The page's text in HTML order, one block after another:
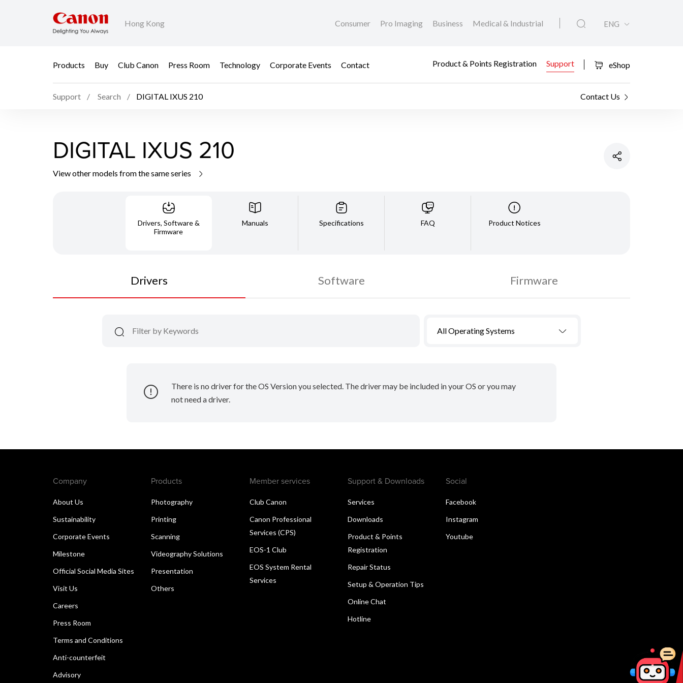
Hong Kong Consumer Pro Imaging Business Medical & Industrial ENG
Products Buy Club Canon Press Room Technology Corporate Events Contact Product & Points Registration Support eShop
Support Search DIGITAL IXUS 210 Contact Us
DIGITAL IXUS 210
View other models from the same series
Drivers, Software &
Firmware
Manuals Specifications FAQ Product Notices
Drivers Software Firmware
All Operating Systems
There is no driver for the OS Version you selected. The driver may be included in your OS or you may
not need a driver.
Company
About Us
Sustainability
Corporate Events
Milestone
Official Social Media Sites
Visit Us
Careers
Press Room
Terms and Conditions
Anti-counterfeit
Advisory
Products
Photography
Printing
Scanning
Videography Solutions
Presentation
Others
Member services
Club Canon
Canon Professional
Services (CPS)
EOS-1 Club
EOS System Rental
Services
Support & Downloads
Services
Downloads
Product & Points
Registration
Repair Status
Setup & Operation Tips
Online Chat
Hotline
Social
Facebook
Instagram
Youtube